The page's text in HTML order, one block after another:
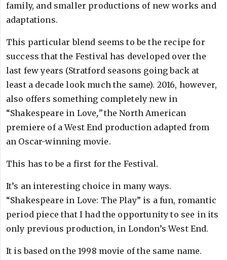
family, and smaller productions of new works and
adaptations.
This particular blend seems to be the recipe for
success that the Festival has developed over the
last few years (Stratford seasons going back at
least a decade look much the same). 2016, however,
also offers something completely new in
“Shakespeare in Love,”the North American
premiere of a West End production adapted from
an Oscar-winning movie.
This has to be a first for the Festival.
It’s an interesting choice in many ways.
“Shakespeare in Love: The Play” is a fun, romantic
period piece that I had the opportunity to see in its
only previous production, in London’s West End.
It is based on the 1998 movie of the same name.